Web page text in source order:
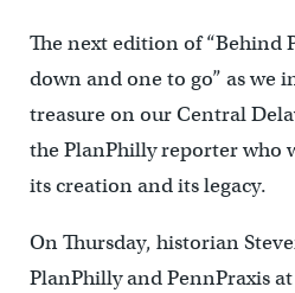
The next edition of “Behind
down and one to go” as we
treasure on our Central
the PlanPhilly reporter who
its creation and its legacy.
On Thursday, historian
PlanPhilly and PennPraxis